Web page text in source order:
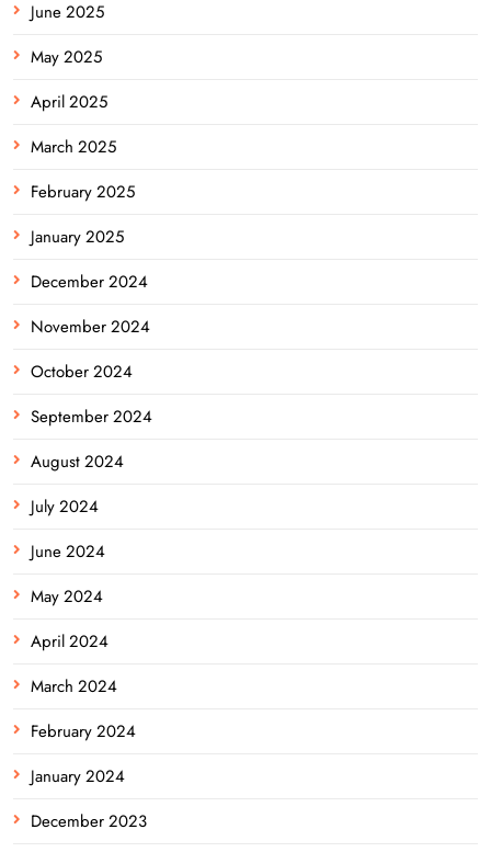
June 2025
May 2025
April 2025
March 2025
February 2025
January 2025
December 2024
November 2024
October 2024
September 2024
August 2024
July 2024
June 2024
May 2024
April 2024
March 2024
February 2024
January 2024
December 2023